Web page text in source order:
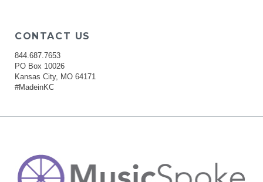
CONTACT US
844.687.7653
PO Box 10026
Kansas City, MO 64171
#MadeinKC